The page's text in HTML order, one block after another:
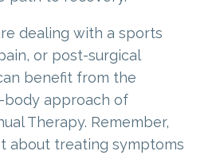
dealing with a sports
or post-surgical
benefit from the
body approach of
Therapy. Remember,
about treating symptoms